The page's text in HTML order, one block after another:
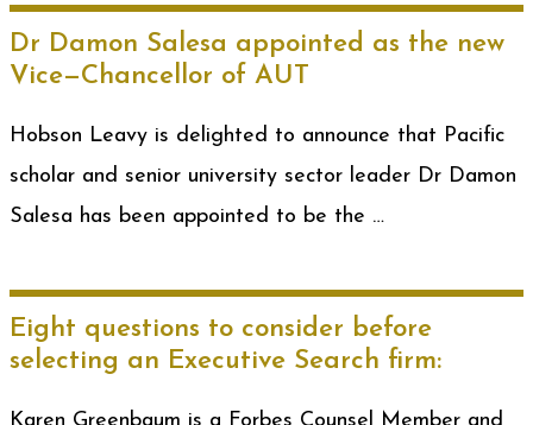
Dr Damon Salesa appointed as the new
Vice—Chancellor of AUT
Hobson Leavy is delighted to announce that Pacific
scholar and senior university sector leader Dr Damon
Salesa has been appointed to be the …
Eight questions to consider before
selecting an Executive Search firm: